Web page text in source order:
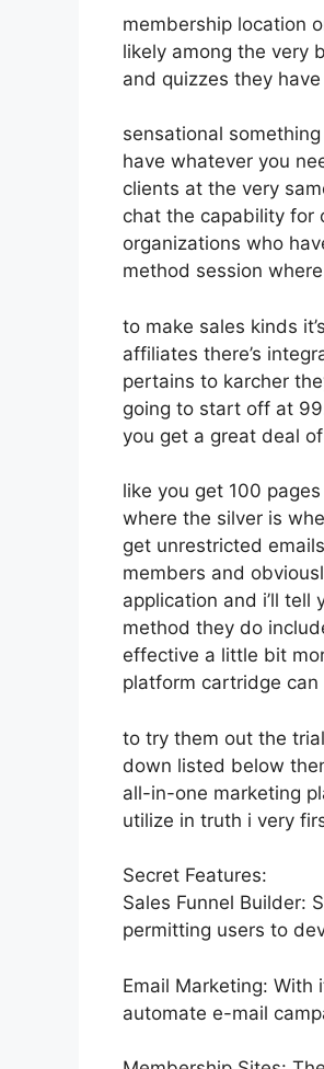
membership location
likely among the very
and quizzes they
sensational
have whatever you
clients at the very
chat the capability for
organizations who
method session
to make sales kinds
affiliates there’s
pertains to karcher
going to start off at
you get a great deal
like you get 100
where the silver is
get unrestricted
members and
application and i’ll
method they do
effective a little bit
platform cartridge
to try them out the
down listed below
all-in-one marketing
utilize in truth i very
Secret Features:
Sales Funnel Builder:
permitting users to
Email Marketing:
automate e-mail